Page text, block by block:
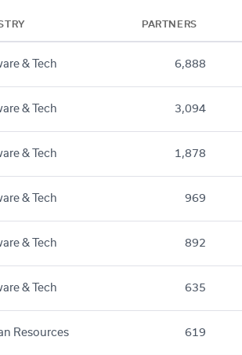
PARTNERS
& Tech 6,888
& Tech 3,094
& Tech 1,878
& Tech 969
& Tech 892
& Tech 635
Resources 619